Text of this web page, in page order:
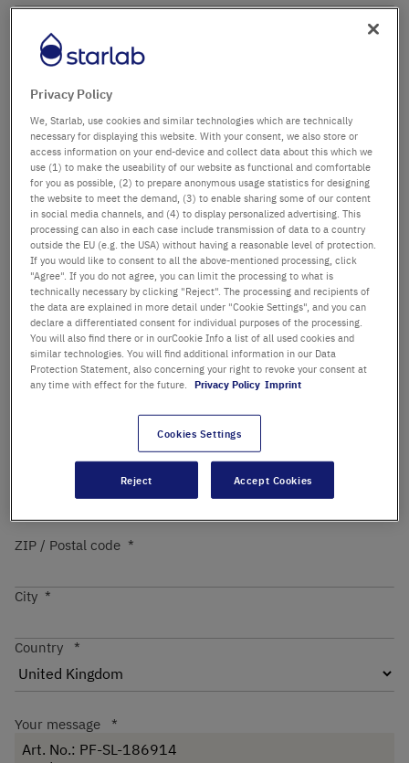
Company name
Department / Building
Salutation Title
First name
Last name
Email Address
Phone Number
ZIP / Postal code
City
Country
Your message
Privacy Policy
We, Starlab, use cookies and similar technologies which are technically
necessary for displaying this website. With your consent, we also store or
access information on your end-device and collect data about this which we
use (1) to make the useability of our website as functional and comfortable
for you as possible, (2) to prepare anonymous usage statistics for designing
the website to meet the demand, (3) to enable sharing some of our content
in social media channels, and (4) to display personalized advertising. This
processing can also in each case include transmission of data to a country
outside the EU (e.g. the USA) without having a reasonable level of protection.
If you would like to consent to all the above-mentioned processing, click
"Agree". If you do not agree, you can limit the processing to what is
technically necessary by clicking "Reject". The processing and recipients of
the data are explained in more detail under "Cookie Settings", and you can
declare a differentiated consent for individual purposes of the processing.
You will also find there or in ourCookie Info a list of all used cookies and
similar technologies. You will find additional information in our Data
Protection Statement, also concerning your right to revoke your consent at
any time with effect for the future.
Privacy Policy Imprint
Cookies Settings
Reject Accept Cookies